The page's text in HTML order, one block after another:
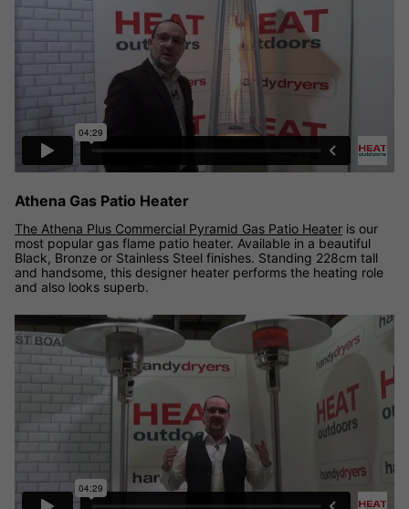
Athena Gas Patio Heater
The Athena Plus Commercial Pyramid Gas Patio Heater is our
most popular gas flame patio heater. Available in a beautiful
Black, Bronze or Stainless Steel finishes. Standing 228cm tall
and handsome, this designer heater performs the heating role
and also looks superb.